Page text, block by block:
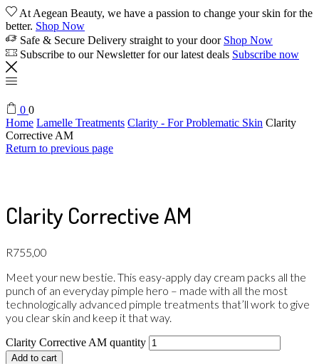
At Aegean Beauty, we have a passion to change your skin for the
better. Shop Now
Safe & Secure Delivery straight to your door Shop Now
Subscribe to our Newsletter for our latest deals Subscribe now
0 0
Home Lamelle Treatments Clarity - For Problematic Skin Clarity
Corrective AM
Return to previous page
Clarity Corrective AM
R755,00
Meet your new bestie. This easy-apply day cream packs all the
punch of an everyday pimple hero – made with all the most
technologically advanced pimple treatments that’ll work to give
you clear skin and keep it that way.
Clarity Corrective AM quantity
Add to cart